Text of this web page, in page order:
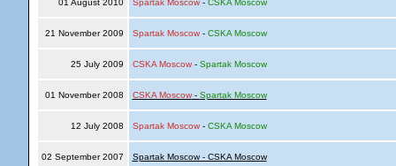
01 August 2010 Spartak Moscow- CSKA Moscow
21 November 2009 Spartak Moscow- CSKA Moscow
25 July 2009 CSKA Moscow- Spartak Moscow
01 November 2008 CSKA Moscow- Spartak Moscow
12 July 2008 Spartak Moscow- CSKA Moscow
02 September 2007 Spartak Moscow - CSKA Moscow